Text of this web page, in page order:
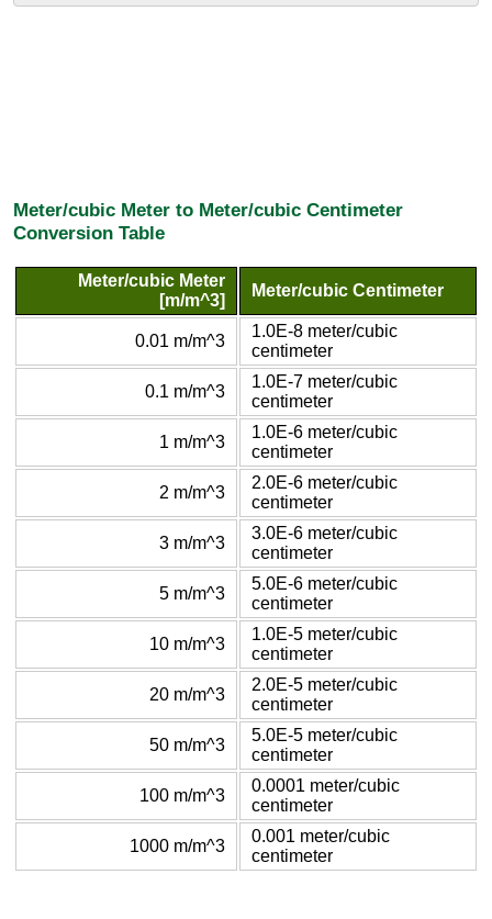
Meter/cubic Meter to Meter/cubic Centimeter
Conversion Table
Meter/cubic Meter
[m/m^3]
Meter/cubic Centimeter
0.01 m/m^3
1.0E-8 meter/cubic
centimeter
0.1 m/m^3
1.0E-7 meter/cubic
centimeter
1 m/m^3
1.0E-6 meter/cubic
centimeter
2 m/m^3
2.0E-6 meter/cubic
centimeter
3 m/m^3
3.0E-6 meter/cubic
centimeter
5 m/m^3
5.0E-6 meter/cubic
centimeter
10 m/m^3
1.0E-5 meter/cubic
centimeter
20 m/m^3
2.0E-5 meter/cubic
centimeter
50 m/m^3
5.0E-5 meter/cubic
centimeter
100 m/m^3
0.0001 meter/cubic
centimeter
1000 m/m^3
0.001 meter/cubic
centimeter